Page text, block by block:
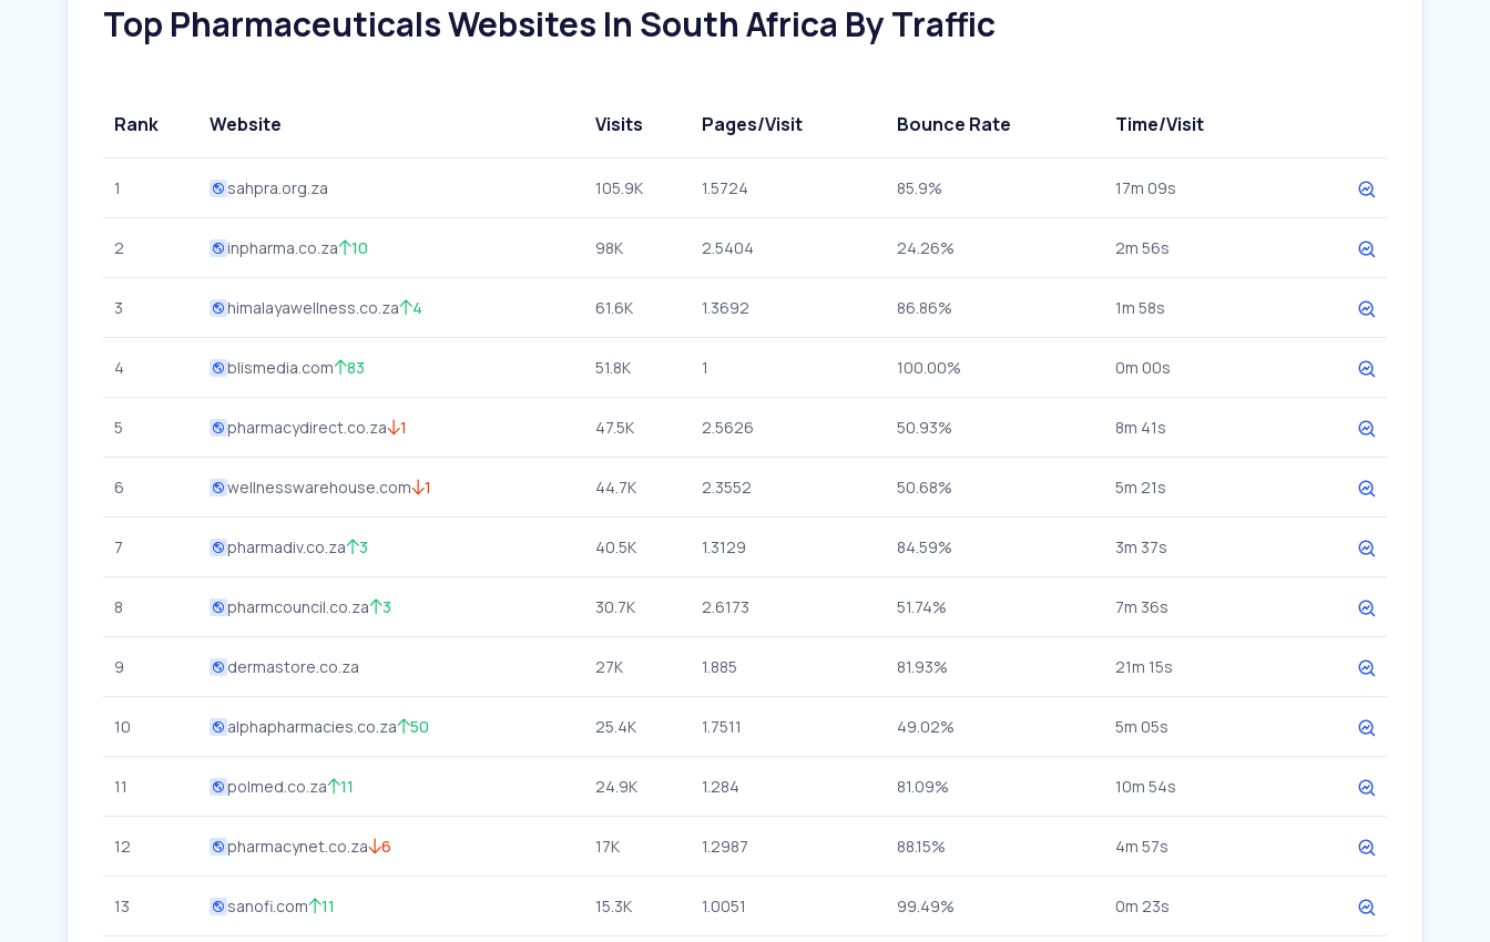
Top Pharmaceuticals Websites In South Africa By Traffic
Rank Website Visits Pages/Visit Bounce Rate Time/Visit
1 sahpra.org.za 105.9K 1.5724 85.9% 17m 09s
2 inpharma.co.za 10 98K 2.5404 24.26% 2m 56s
3 himalayawellness.co.za 4 61.6K 1.3692 86.86% 1m 58s
4 blismedia.com 83 51.8K 1 100.00% 0m 00s
5 pharmacydirect.co.za 1 47.5K 2.5626 50.93% 8m 41s
6 wellnesswarehouse.com 1 44.7K 2.3552 50.68% 5m 21s
7 pharmadiv.co.za 3 40.5K 1.3129 84.59% 3m 37s
8 pharmcouncil.co.za 3 30.7K 2.6173 51.74% 7m 36s
9 dermastore.co.za 27K 1.885 81.93% 21m 15s
10 alphapharmacies.co.za 50 25.4K 1.7511 49.02% 5m 05s
11 polmed.co.za 11 24.9K 1.284 81.09% 10m 54s
12 pharmacynet.co.za 6 17K 1.2987 88.15% 4m 57s
13 sanofi.com 11 15.3K 1.0051 99.49% 0m 23s